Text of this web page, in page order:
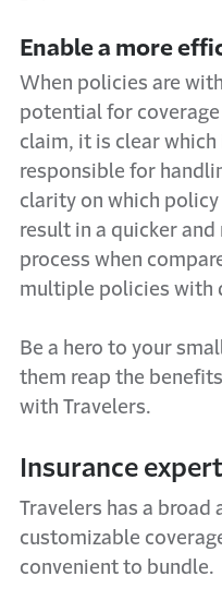
Enable a more
When policies are
potential for
claim, it is clear which
responsible for
clarity on which policy
result in a quicker
process when
multiple policies with
Be a hero to your
them reap the
with Travelers.
Insurance
Travelers has a
customizable
convenient to bundle.